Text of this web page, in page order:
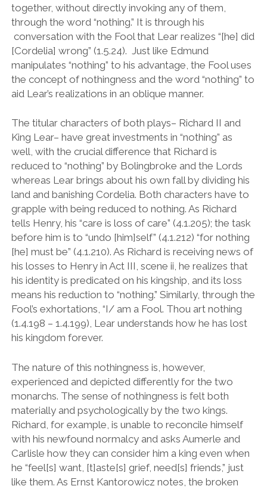
together, without directly invoking any of them,
through the word “nothing.” It is through his
conversation with the Fool that Lear realizes “[he] did
[Cordelia] wrong” (1.5.24). Just like Edmund
manipulates “nothing” to his advantage, the Fool uses
the concept of nothingness and the word “nothing” to
aid Lear’s realizations in an oblique manner.
The titular characters of both plays– Richard II and
King Lear– have great investments in “nothing” as
well, with the crucial difference that Richard is
reduced to “nothing” by Bolingbroke and the Lords
whereas Lear brings about his own fall by dividing his
land and banishing Cordelia. Both characters have to
grapple with being reduced to nothing. As Richard
tells Henry, his “care is loss of care” (4.1.205); the task
before him is to “undo [him]self” (4.1.212) “for nothing
[he] must be” (4.1.210). As Richard is receiving news of
his losses to Henry in Act III, scene ii, he realizes that
his identity is predicated on his kingship, and its loss
means his reduction to “nothing.” Similarly, through the
Fool’s exhortations, “I/ am a Fool. Thou art nothing
(1.4.198 – 1.4.199), Lear understands how he has lost
his kingdom forever.
The nature of this nothingness is, however,
experienced and depicted differently for the two
monarchs. The sense of nothingness is felt both
materially and psychologically by the two kings.
Richard, for example, is unable to reconcile himself
with his newfound normalcy and asks Aumerle and
Carlisle how they can consider him a king even when
he “feel[s] want, [t]aste[s] grief, need[s] friends,” just
like them. As Ernst Kantorowicz notes, the broken